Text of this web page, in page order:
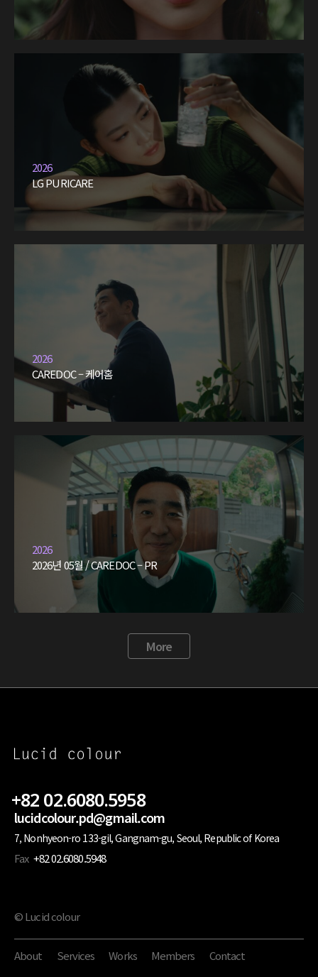
2026
LG PURICARE
2026
CAREDOC – 케어홈
2026
2026년 05월 / CAREDOC – PR
More
+82 02.6080.5958
lucidcolour.pd@gmail.com
7, Nonhyeon-ro 133-gil, Gangnam-gu, Seoul, Republic of Korea
Fax +82 02.6080.5948
© Lucid colour
About Services Works Members Contact